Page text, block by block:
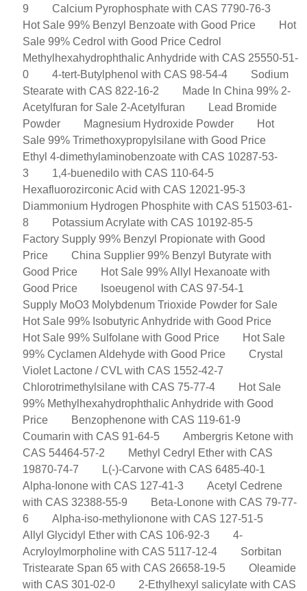
9
Calcium Pyrophosphate with CAS 7790-76-3
Hot Sale 99% Benzyl Benzoate with Good Price
Hot
Sale 99% Cedrol with Good Price Cedrol
Methylhexahydrophthalic Anhydride with CAS 25550-51-
0
4-tert-Butylphenol with CAS 98-54-4
Sodium
Stearate with CAS 822-16-2
Made In China 99% 2-
Acetylfuran for Sale 2-Acetylfuran
Lead Bromide
Powder
Magnesium Hydroxide Powder
Hot
Sale 99% Trimethoxypropylsilane with Good Price
Ethyl 4-dimethylaminobenzoate with CAS 10287-53-
3
1,4-buenedilo with CAS 110-64-5
Hexafluorozirconic Acid with CAS 12021-95-3
Diammonium Hydrogen Phosphite with CAS 51503-61-
8
Potassium Acrylate with CAS 10192-85-5
Factory Supply 99% Benzyl Propionate with Good
Price
China Supplier 99% Benzyl Butyrate with
Good Price
Hot Sale 99% Allyl Hexanoate with
Good Price
Isoeugenol with CAS 97-54-1
Supply MoO3 Molybdenum Trioxide Powder for Sale
Hot Sale 99% Isobutyric Anhydride with Good Price
Hot Sale 99% Sulfolane with Good Price
Hot Sale
99% Cyclamen Aldehyde with Good Price
Crystal
Violet Lactone / CVL with CAS 1552-42-7
Chlorotrimethylsilane with CAS 75-77-4
Hot Sale
99% Methylhexahydrophthalic Anhydride with Good
Price
Benzophenone with CAS 119-61-9
Coumarin with CAS 91-64-5
Ambergris Ketone with
CAS 54464-57-2
Methyl Cedryl Ether with CAS
19870-74-7
L(-)-Carvone with CAS 6485-40-1
Alpha-Ionone with CAS 127-41-3
Acetyl Cedrene
with CAS 32388-55-9
Beta-Lonone with CAS 79-77-
6
Alpha-iso-methylionone with CAS 127-51-5
Allyl Glycidyl Ether with CAS 106-92-3
4-
Acryloylmorpholine with CAS 5117-12-4
Sorbitan
Tristearate Span 65 with CAS 26658-19-5
Oleamide
with CAS 301-02-0
2-Ethylhexyl salicylate with CAS